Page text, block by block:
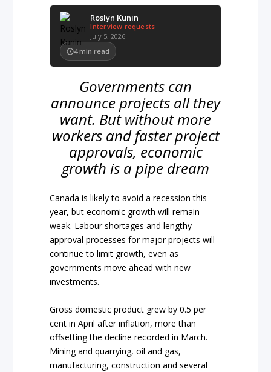
Roslyn Kunin
Interview requests
July 5, 2026
4 min read
Governments can
announce projects all they
want. But without more
workers and faster project
approvals, economic
growth is a pipe dream
Canada is likely to avoid a recession this
year, but economic growth will remain
weak. Labour shortages and lengthy
approval processes for major projects will
continue to limit growth, even as
governments move ahead with new
investments.
Gross domestic product grew by 0.5 per
cent in April after inflation, more than
offsetting the decline recorded in March.
Mining and quarrying, oil and gas,
manufacturing, construction and several